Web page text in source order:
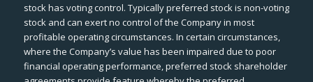
stock has voting control. Typically preferred stock is non-voting
stock and can exert no control of the Company in most
profitable operating circumstances. In certain circumstances,
where the Company’s value has been impaired due to poor
financial operating performance, preferred stock shareholder